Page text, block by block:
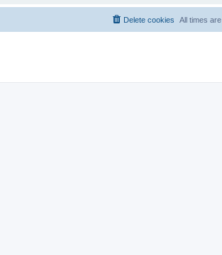
All times are
Delete cookies